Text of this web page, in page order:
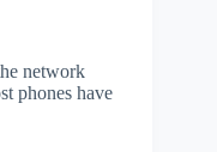
network
phones have